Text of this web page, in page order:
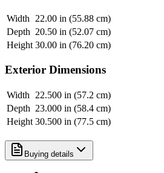
Width
22.00 in (55.88 cm)
Depth 20.50 in (52.07 cm)
Height 30.00 in (76.20 cm)
Exterior Dimensions
Width
22.500 in (57.2 cm)
Depth 23.000 in (58.4 cm)
Height 30.500 in (77.5 cm)
Buying details